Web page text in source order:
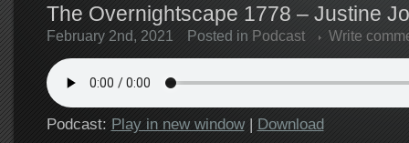
The Overnightscape 1778 – Justine
February 2nd, 2021 Posted in Podcast Write
Podcast: Play in new window| Download